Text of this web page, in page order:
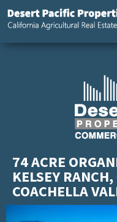
74 ACRE
KELSEY
COACHELLA